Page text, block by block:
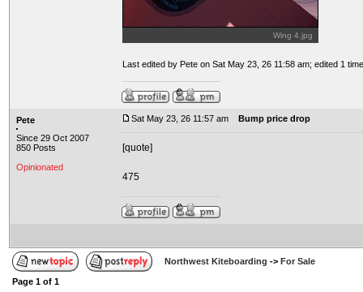
Wing 4.jpg
Last edited by Pete on Sat May 23, 26 11:58 am; edited 1
Pete
Since 29 Oct 2007
850 Posts
Opinionated
Sat May 23, 26 11:57 am Bump price drop
[quote]
475
Northwest Kiteboarding -> For Sale
Page 1 of 1